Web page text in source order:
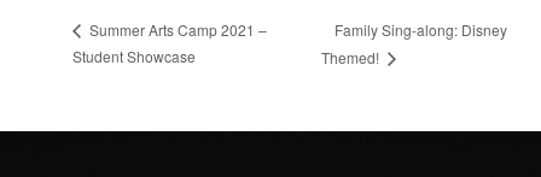
Summer Arts Camp 2021 –
Student Showcase
Family Sing-along: Disney
Themed!